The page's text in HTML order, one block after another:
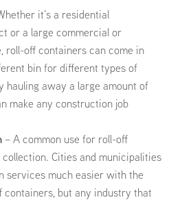
it’s a residential
or a large commercial or
roll-off containers can come in
bin for different types of
hauling away a large amount of
make any construction job
– A common use for roll-off
Cities and municipalities
services much easier with the
containers, but any industry that